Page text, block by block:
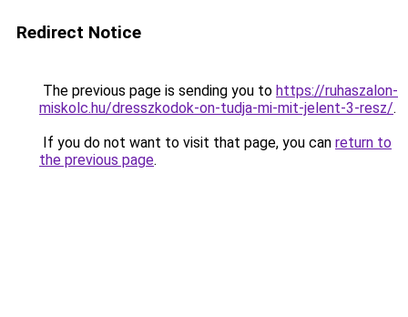
Redirect Notice
The previous page is sending you to https://ruhaszalon-
miskolc.hu/dresszkodok-on-tudja-mi-mit-jelent-3-resz/.
If you do not want to visit that page, you can return to
the previous page.